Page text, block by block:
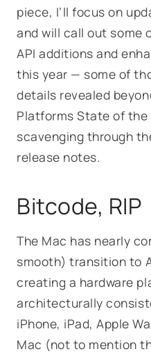
piece, I’ll focus on
and will call out some
API additions and
this year — some of
details revealed
Platforms State of the
scavenging through
release notes.
Bitcode, RIP
The Mac has nearly
smooth) transition to
creating a hardware
architecturally
iPhone, iPad, Apple
Mac (not to mention